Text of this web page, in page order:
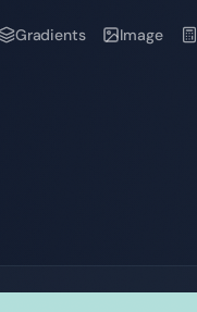
Gradients Image